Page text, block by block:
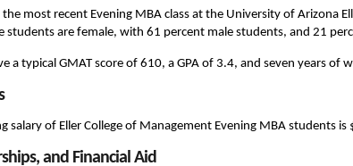
the most recent Evening MBA class at the University of Arizona
students are female, with 61 percent male students, and 21
a typical GMAT score of 610, a GPA of 3.4, and seven years of
salary of Eller College of Management Evening MBA students is
and Financial Aid